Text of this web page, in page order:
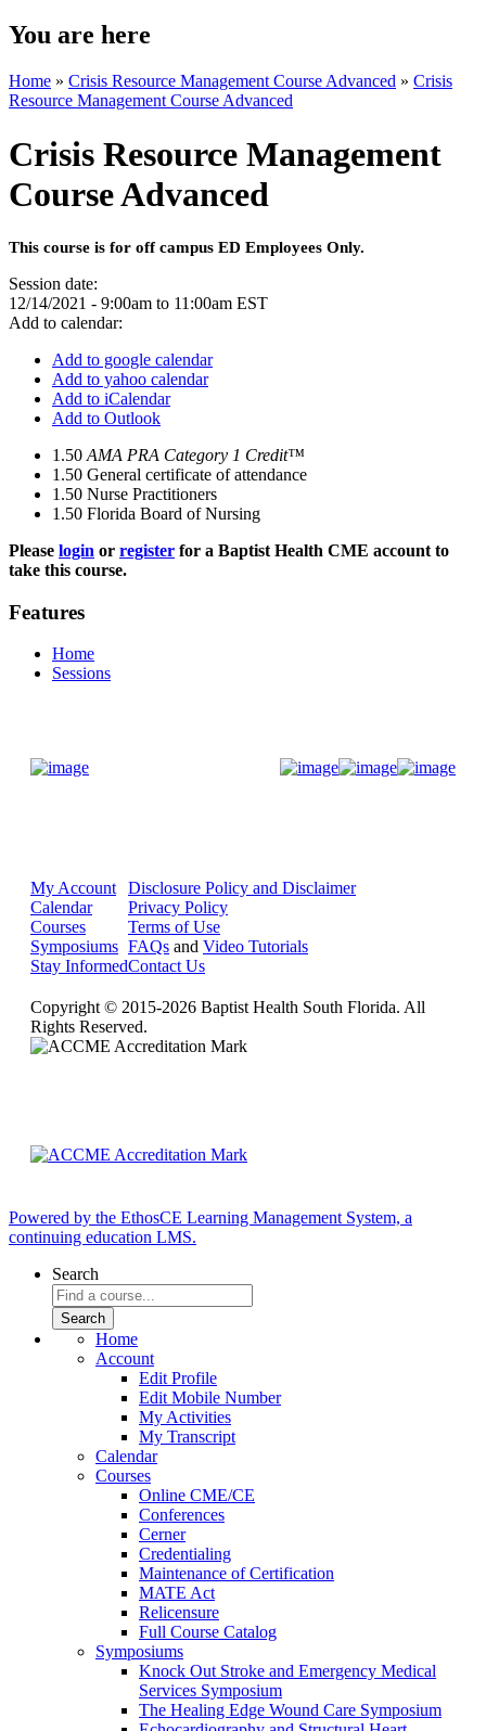
You are here
Home » Crisis Resource Management Course Advanced » Crisis
Resource Management Course Advanced
Crisis Resource Management
Course Advanced
This course is for off campus ED Employees Only.
Session date:
12/14/2021 - 9:00am to 11:00am EST
Add to calendar:
Add to google calendar
Add to yahoo calendar
Add to iCalendar
Add to Outlook
1.50 AMA PRA Category 1 Credit™
1.50 General certificate of attendance
1.50 Nurse Practitioners
1.50 Florida Board of Nursing
Please login or register for a Baptist Health CME account to
take this course.
Features
Home
Sessions
My Account
Calendar
Courses
Symposiums
Stay Informed
Disclosure Policy and Disclaimer
Privacy Policy
Terms of Use
FAQs and Video Tutorials
Contact Us
Copyright © 2015-2026 Baptist Health South Florida. All
Rights Reserved.
Powered by the EthosCE Learning Management System, a
continuing education LMS.
Search
Home
Account
Edit Profile
Edit Mobile Number
My Activities
My Transcript
Calendar
Courses
Online CME/CE
Conferences
Cerner
Credentialing
Maintenance of Certification
MATE Act
Relicensure
Full Course Catalog
Symposiums
Knock Out Stroke and Emergency Medical
Services Symposium
The Healing Edge Wound Care Symposium